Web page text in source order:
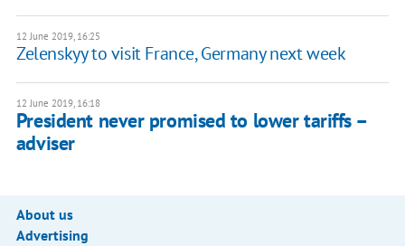
12 June 2019, 16:25
Zelenskyy to visit France, Germany next week
12 June 2019, 16:18
President never promised to lower tariffs –
adviser
About us
Advertising